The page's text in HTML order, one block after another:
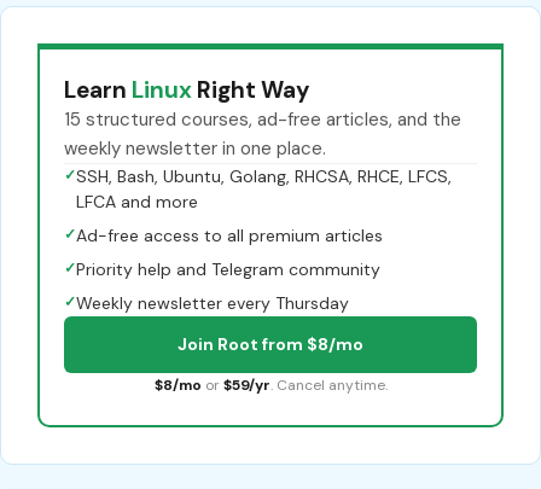
Learn Linux Right Way
15 structured courses, ad-free articles, and the
weekly newsletter in one place.
✓SSH, Bash, Ubuntu, Golang, RHCSA, RHCE, LFCS,
LFCA and more
✓Ad-free access to all premium articles
✓Priority help and Telegram community
✓Weekly newsletter every Thursday
Join Root from $8/mo
$8/mo or $59/yr. Cancel anytime.